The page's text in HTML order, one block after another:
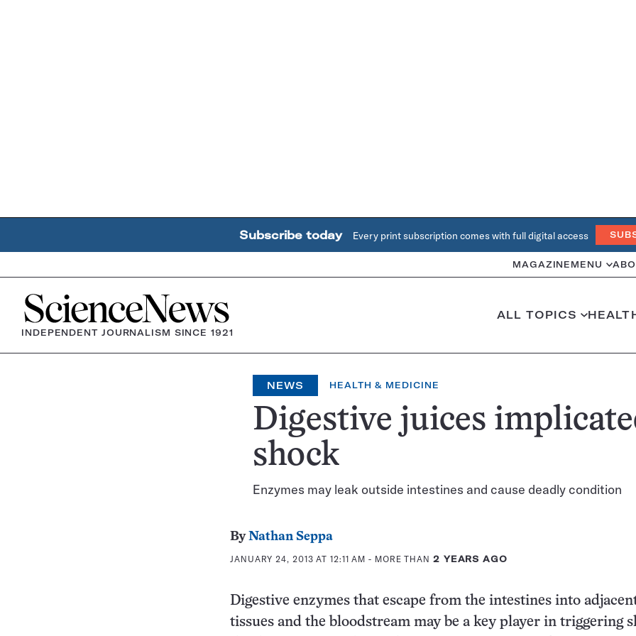
Subscribe today Every print subscription comes with full digital access
MAGAZINE MENU
Home
INDEPENDENT JOURNALISM SINCE 1921
ALL TOPICS
NEWS HEALTH & MEDICINE
Digestive juices
shock
Enzymes may leak outside intestines and cause deadly condition
ByNathan Seppa
JANUARY 24, 2013 AT 12:11 AM - MORE THAN 2 YEARS AGO
Digestive enzymes that escape from the intestines into
tissues and the bloodstream may be a key player in triggering